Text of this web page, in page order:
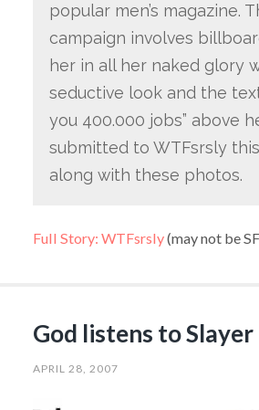
popular men’s magazine.
campaign involves
her in all her naked glory
seductive look and the
you 400.000 jobs” above
submitted to WTFsrsly
along with these photos.
Full Story: WTFsrsly(may not be
God listens to Slayer
APRIL 28, 2007